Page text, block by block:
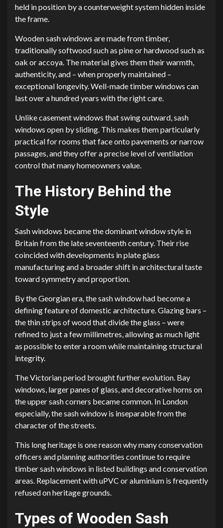
held in position by a counterweight system hidden inside
the frame.
Wooden sash windows are made from timber,
traditionally softwood such as pine or hardwood such as
oak or accoya. The material gives them their warmth,
authenticity, and – when properly maintained –
exceptional longevity. Well-made timber windows can
last over a hundred years with the right care.
Unlike casement windows that swing outward, sash
windows open by sliding. This makes them particularly
practical for rooms that face onto pavements or narrow
passages, and they offer a precise level of ventilation
control that many homeowners value.
The History Behind the
Style
Sash windows became the dominant window style in
Britain from the late seventeenth century. Their rise
coincided with developments in plate glass
manufacturing and a broader shift in architectural taste
toward symmetry and proportion.
By the Georgian era, the sash window had become a
defining feature of domestic architecture. Glazing bars –
the thin strips of wood that divide the glass – were
refined to just a few millimetres, allowing as much light
as possible to enter a room while maintaining structural
integrity.
The Victorian period brought further evolution. Bay
windows, larger panes of glass, and decorative horns on
the upper sash corners became common. In London
especially, the sash window is inseparable from the
character of the streets.
This long heritage is one reason why many conservation
officers and planning authorities continue to require
timber sash windows in listed buildings and conservation
areas. Replacement with uPVC or aluminium is frequently
refused on heritage grounds.
Types of Wooden Sash